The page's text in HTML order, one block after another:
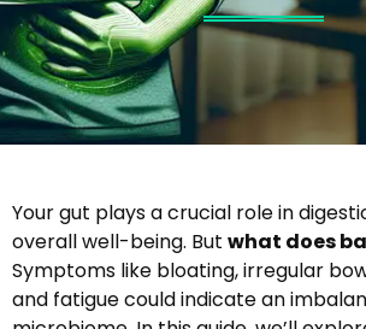
Your gut plays a crucial role in
overall well-being. But what does
Symptoms like bloating, irregular
and fatigue could indicate an